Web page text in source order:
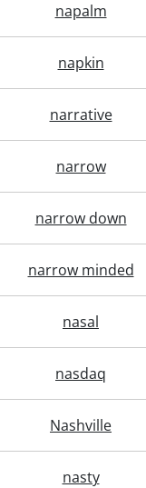
napalm
napkin
narrative
narrow
narrow down
narrow minded
nasal
nasdaq
Nashville
nasty